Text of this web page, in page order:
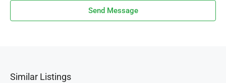
Send Message
Similar Listings